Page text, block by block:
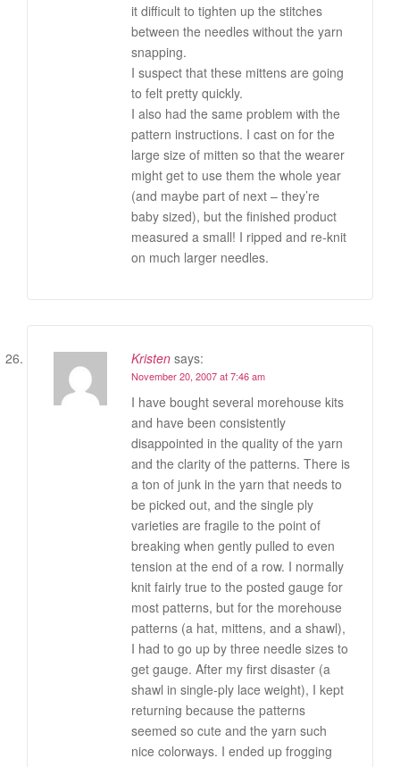
it difficult to tighten up the stitches
between the needles without the yarn
snapping.
I suspect that these mittens are going
to felt pretty quickly.
I also had the same problem with the
pattern instructions. I cast on for the
large size of mitten so that the wearer
might get to use them the whole year
(and maybe part of next – they’re
baby sized), but the finished product
measured a small! I ripped and re-knit
on much larger needles.
Kristen says:
November 20, 2007 at 7:46 am
I have bought several morehouse kits
and have been consistently
disappointed in the quality of the yarn
and the clarity of the patterns. There is
a ton of junk in the yarn that needs to
be picked out, and the single ply
varieties are fragile to the point of
breaking when gently pulled to even
tension at the end of a row. I normally
knit fairly true to the posted gauge for
most patterns, but for the morehouse
patterns (a hat, mittens, and a shawl),
I had to go up by three needle sizes to
get gauge. After my first disaster (a
shawl in single-ply lace weight), I kept
returning because the patterns
seemed so cute and the yarn such
nice colorways. I ended up frogging